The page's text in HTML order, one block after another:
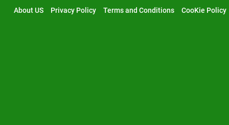
About US Privacy Policy Terms and Conditions CooKie Policy